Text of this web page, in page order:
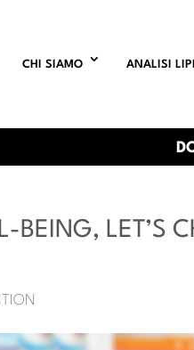
CHI SIAMO ANALISI
BEING, LET’S